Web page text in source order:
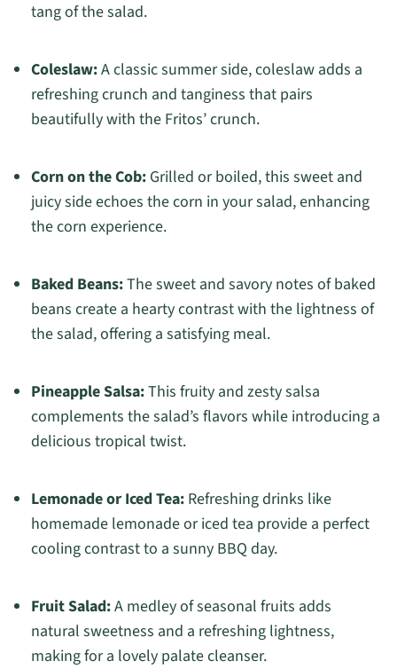
tang of the salad.
Coleslaw:A classic summer side, coleslaw adds a
refreshing crunch and tanginess that pairs
beautifully with the Fritos’ crunch.
Corn on the Cob:Grilled or boiled, this sweet and
juicy side echoes the corn in your salad, enhancing
the corn experience.
Baked Beans:The sweet and savory notes of baked
beans create a hearty contrast with the lightness of
the salad, offering a satisfying meal.
Pineapple Salsa:This fruity and zesty salsa
complements the salad’s flavors while introducing a
delicious tropical twist.
Lemonade or Iced Tea:Refreshing drinks like
homemade lemonade or iced tea provide a perfect
cooling contrast to a sunny BBQ day.
Fruit Salad:A medley of seasonal fruits adds
natural sweetness and a refreshing lightness,
making for a lovely palate cleanser.